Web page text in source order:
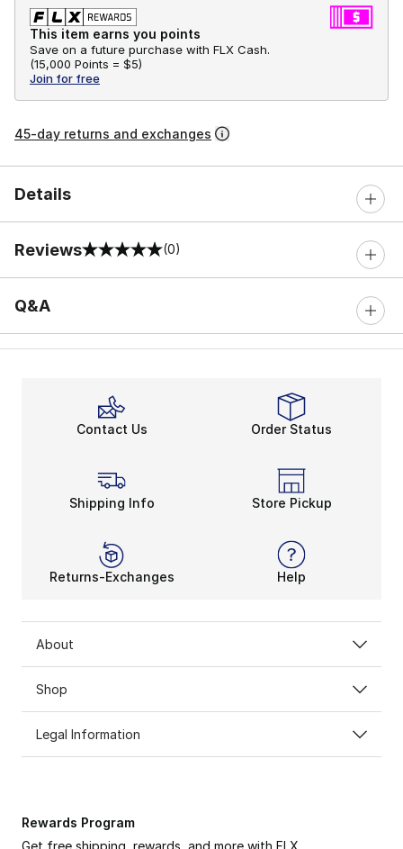
This item earns you points
Save on a future purchase with FLX Cash.
(15,000 Points = $5)
Join for free
45-day returns and exchanges
Details
Reviews
0 out of 5 rating (0)
Q&A
Contact Us Order Status
Shipping Info Store Pickup
Returns-Exchanges Help
About
Shop
Legal Information
Rewards Program
Get free shipping, rewards, and more with FLX